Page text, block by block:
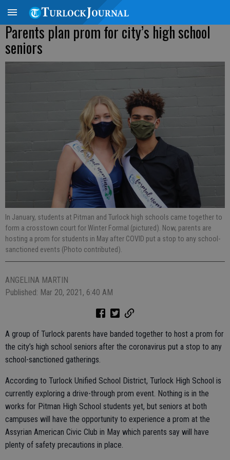
Parents plan prom for city’s high school
seniors
In January, students at Pitman and Turlock high schools came together to
form a crosstown court for Winter Formal (pictured). Now, parents are
hosting a prom for students in May after COVID put a stop to any school-
sanctioned events (Photo contributed).
ANGELINA MARTIN
Published: Mar 20, 2021, 6:40 AM
A group of Turlock parents have banded together to host a prom for
the city’s high school seniors after the coronavirus put a stop to any
school-sanctioned gatherings.
According to Turlock Unified School District, Turlock High School is
currently exploring a drive-through prom event. Nothing is in the
works for Pitman High School students yet, but seniors at both
campuses will have the opportunity to experience a prom at the
Assyrian American Civic Club in May which parents say will have
plenty of safety precautions in place.